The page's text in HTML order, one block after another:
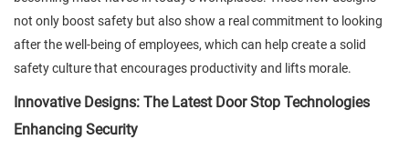
not only boost safety but also show a real commitment to looking
after the well-being of employees, which can help create a solid
safety culture that encourages productivity and lifts morale.
Innovative Designs: The Latest Door Stop Technologies
Enhancing Security